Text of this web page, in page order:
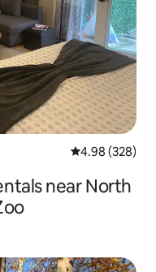
4.98 out of 5
4.98 (328)
near North